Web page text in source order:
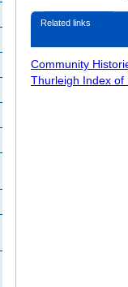
Related links
Community
Thurleigh Index of